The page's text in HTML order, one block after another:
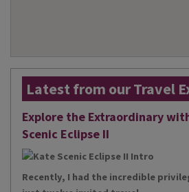
Latest from our Travel
Explore the Extraordinary
Scenic Eclipse II
Recently, I had the incredible